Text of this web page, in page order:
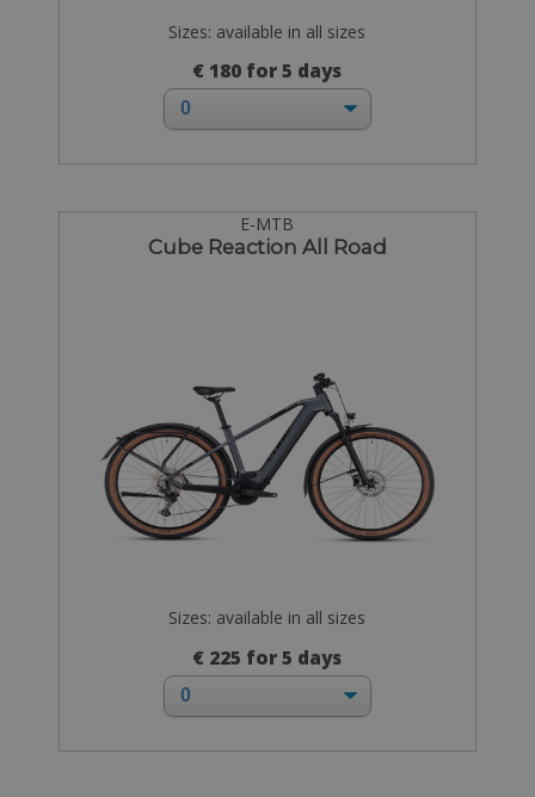
Sizes: available in all sizes
€ 180 for 5 days
E-MTB
Cube Reaction All Road
Sizes: available in all sizes
€ 225 for 5 days